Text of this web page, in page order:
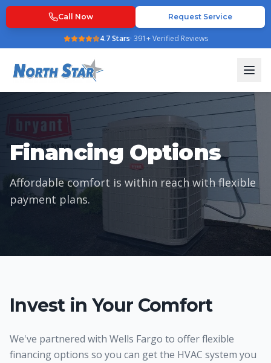
Call Now Request Service
4.7Stars· 391+ Verified Reviews
Financing Options
Affordable comfort is within reach with flexible
payment plans.
Invest in Your Comfort
We've partnered with Wells Fargo to offer flexible
financing options so you can get the HVAC system you